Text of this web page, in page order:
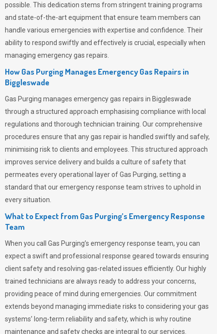
possible. This dedication stems from stringent training programs
and state-of-the-art equipment that ensure team members can
handle various emergencies with expertise and confidence. Their
ability to respond swiftly and effectively is crucial, especially when
managing emergency gas repairs.
How Gas Purging Manages Emergency Gas Repairs in
Biggleswade
Gas Purging manages emergency gas repairs in Biggleswade
through a structured approach emphasising compliance with local
regulations and thorough technician training. Our comprehensive
procedures ensure that any gas repair is handled swiftly and safely,
minimising risk to clients and employees. This structured approach
improves service delivery and builds a culture of safety that
permeates every operational layer ofGas Purging, setting a
standard that our emergency response team strives to uphold in
every situation.
What to Expect from Gas Purging’s Emergency Response
Team
When you call Gas Purging’s emergency response team, you can
expect a swift and professional response geared towards ensuring
client safety and resolving gas-related issues efficiently. Our highly
trained technicians are always ready to address your concerns,
providing peace of mind during emergencies. Our commitment
extends beyond managing immediate risks to considering your gas
systems’ long-term reliability and safety, which is why routine
maintenance and safety checks are integral to our services.